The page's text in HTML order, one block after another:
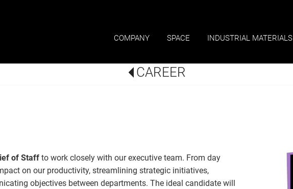
COMPANY SPACE INDUSTRIAL MATERIALS
CAREER
of Staff to work closely with our executive team. From day
on our productivity, streamlining strategic initiatives,
objectives between departments. The ideal candidate will